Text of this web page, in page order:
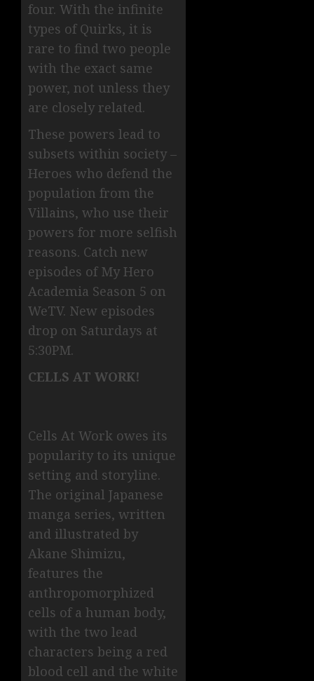
four. With the infinite
types of Quirks, it is
rare to find two people
with the exact same
power, not unless they
are closely related.
These powers lead to
subsets within society –
Heroes who defend the
population from the
Villains, who use their
powers for more selfish
reasons. Catch new
episodes of My Hero
Academia Season 5 on
WeTV. New episodes
drop on Saturdays at
5:30PM.
CELLS AT WORK!
Cells At Work owes its
popularity to its unique
setting and storyline.
The original Japanese
manga series, written
and illustrated by
Akane Shimizu,
features the
anthropomorphized
cells of a human body,
with the two lead
characters being a red
blood cell and the white